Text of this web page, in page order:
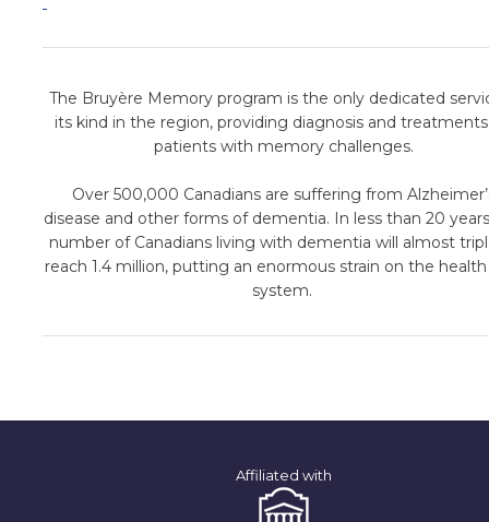
The Bruyère Memory program is the only dedicated
its kind in the region, providing diagnosis and
patients with memory challenges.
Over 500,000 Canadians are suffering from
disease and other forms of dementia. In less than 20
number of Canadians living with dementia will almost
reach 1.4 million, putting an enormous strain on the
system.
Affiliated with